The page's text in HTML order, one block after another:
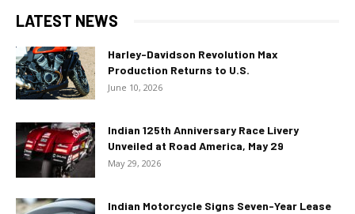
LATEST NEWS
Harley-Davidson Revolution Max
Production Returns to U.S.
June 10, 2026
Indian 125th Anniversary Race Livery
Unveiled at Road America, May 29
May 29, 2026
Indian Motorcycle Signs Seven-Year Lease